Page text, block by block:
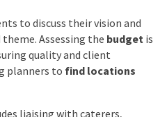
to discuss their vision and
Assessing thebudget
quality and client
planners to